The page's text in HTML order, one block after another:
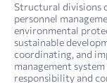
Structural divisions
personnel
environmental
sustainable
coordinating, and
management
responsibility and